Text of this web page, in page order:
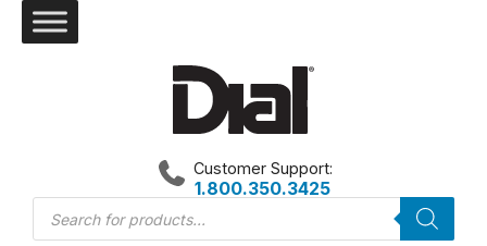
Products
search
Customer Support:
1.800.350.3425